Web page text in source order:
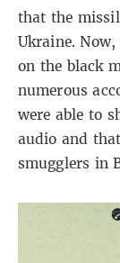
that the
Ukraine.
on the black
numerous
were able to
audio and
smugglers in